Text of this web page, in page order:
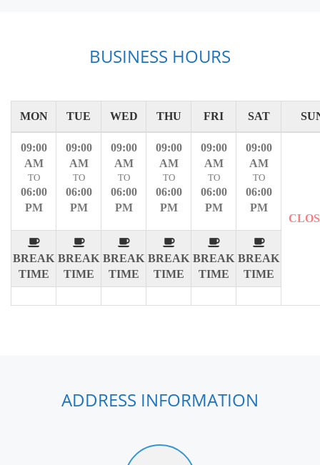
BUSINESS HOURS
MON TUE WED THU FRI SAT
09:00
AM
TO
06:00
PM
BREAK
TIME
09:00
AM
TO
06:00
PM
BREAK
TIME
09:00
AM
TO
06:00
PM
BREAK
TIME
09:00
AM
TO
06:00
PM
BREAK
TIME
09:00
AM
TO
06:00
PM
BREAK
TIME
09:00
AM
TO
06:00
PM
BREAK
TIME
ADDRESS INFORMATION